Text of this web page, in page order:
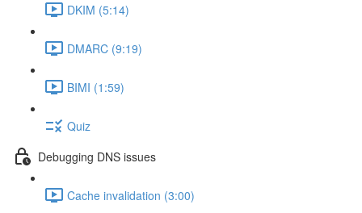
DKIM (5:14)
DMARC (9:19)
BIMI (1:59)
Quiz
Debugging DNS issues
Cache invalidation (3:00)